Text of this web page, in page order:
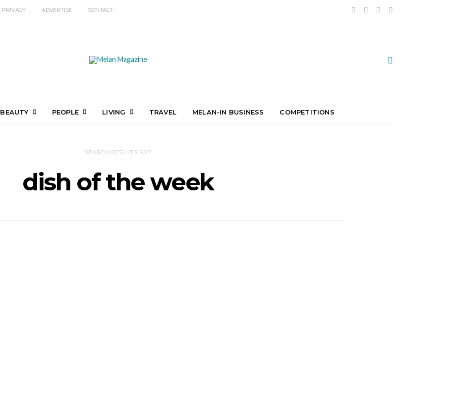
PRIVACY ADVERTISE CONTACT
BEAUTY PEOPLE LIVING TRAVEL MELAN-IN BUSINESS COMPETITIONS
SEARCH RESULTS FOR
dish of the week